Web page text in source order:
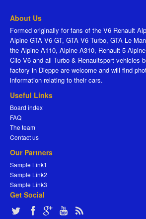
About Us
Formed originally for fans of the V6 Renault
Alpine GTA V6 GT, GTA V6 Turbo, GTA Le
the Alpine A110, Alpine A310, Renault 5
Clio V6 and all Turbo & Renaultsport vehicles
factory in Dieppe are welcome and will find
information relating to their cars.
Useful Links
Board index
FAQ
The team
Contact us
Our Partners
Sample Link1
Sample Link2
Sample Link3
Get Social